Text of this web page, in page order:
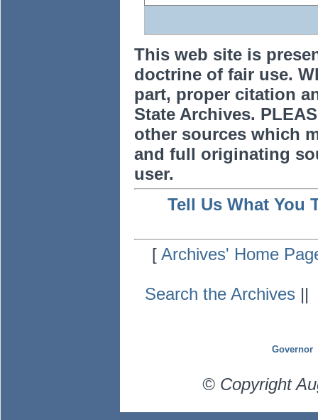
This web site is
doctrine of fair use.
part, proper citation
State Archives.
other sources which
and full originating
user.
Tell Us What You
[Archives' Home
Search the Archives ||
Governor
© Copyright